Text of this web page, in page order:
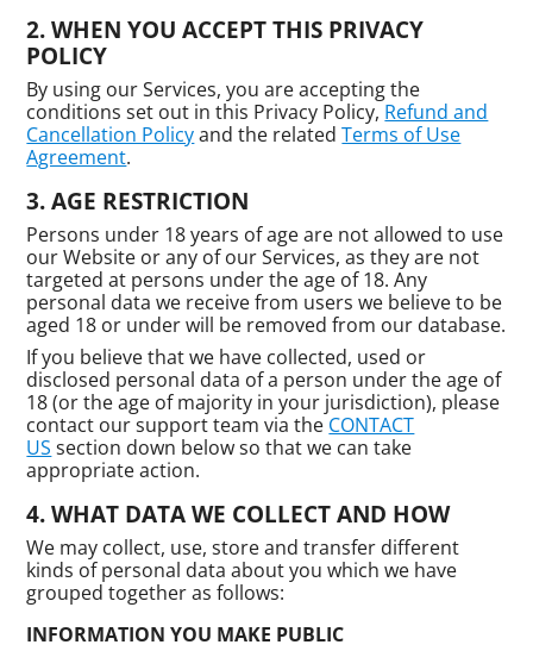
WHEN YOU ACCEPT THIS PRIVACY
POLICY
By using our Services, you are accepting the
conditions set out in this Privacy Policy, Refund and
Cancellation Policyand the relatedTerms of Use
Agreement.
AGE RESTRICTION
Persons under 18 years of age are not allowed to use
our Website or any of our Services, as they are not
targeted at persons under the age of 18. Any
personal data we receive from users we believe to be
aged 18 or under will be removed from our database.
If you believe that we have collected, used or
disclosed personal data of a person under the age of
18 (or the age of majority in your jurisdiction), please
contact our support team via the CONTACT
US section down below so that we can take
appropriate action.
WHAT DATA WE COLLECT AND HOW
We may collect, use, store and transfer different
kinds of personal data about you which we have
grouped together as follows:
INFORMATION YOU MAKE PUBLIC